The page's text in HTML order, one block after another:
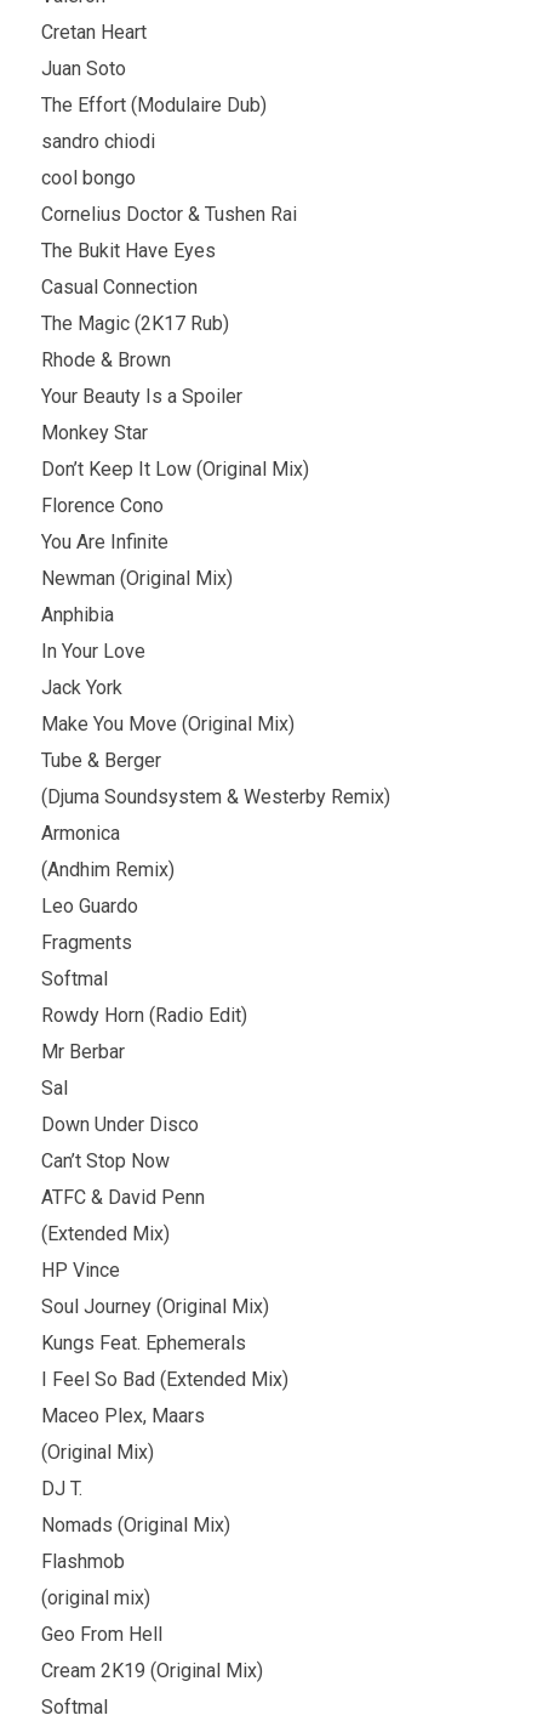
Cretan Heart
Juan Soto
The Effort (Modulaire Dub)
sandro chiodi
cool bongo
Cornelius Doctor & Tushen Rai
The Bukit Have Eyes
Casual Connection
The Magic (2K17 Rub)
Rhode & Brown
Your Beauty Is a Spoiler
Monkey Star
Don’t Keep It Low (Original Mix)
Florence Cono
You Are Infinite
Newman (Original Mix)
Anphibia
In Your Love
Jack York
Make You Move (Original Mix)
Tube & Berger
(Djuma Soundsystem & Westerby Remix)
Armonica
(Andhim Remix)
Leo Guardo
Fragments
Softmal
Rowdy Horn (Radio Edit)
Mr Berbar
Sal
Down Under Disco
Can’t Stop Now
ATFC & David Penn
(Extended Mix)
HP Vince
Soul Journey (Original Mix)
Kungs Feat. Ephemerals
I Feel So Bad (Extended Mix)
Maceo Plex, Maars
(Original Mix)
DJ T.
Nomads (Original Mix)
Flashmob
(original mix)
Geo From Hell
Cream 2K19 (Original Mix)
Softmal